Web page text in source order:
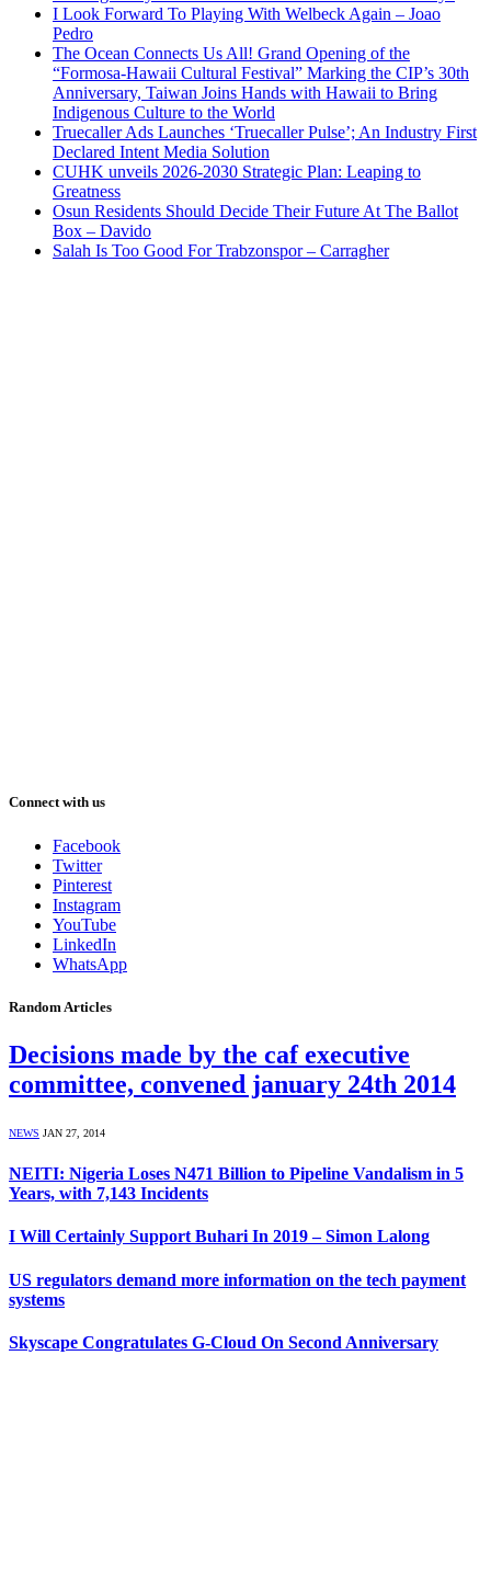
I Look Forward To Playing With Welbeck Again – Joao
Pedro
The Ocean Connects Us All! Grand Opening of the
“Formosa-Hawaii Cultural Festival” Marking the CIP’s 30th
Anniversary, Taiwan Joins Hands with Hawaii to Bring
Indigenous Culture to the World
Truecaller Ads Launches ‘Truecaller Pulse’; An Industry First
Declared Intent Media Solution
CUHK unveils 2026-2030 Strategic Plan: Leaping to
Greatness
Osun Residents Should Decide Their Future At The Ballot
Box – Davido
Salah Is Too Good For Trabzonspor – Carragher
Connect with us
Facebook
Twitter
Pinterest
Instagram
YouTube
LinkedIn
WhatsApp
Random Articles
Decisions made by the caf executive
committee, convened january 24th 2014
NEWS JAN 27, 2014
NEITI: Nigeria Loses N471 Billion to Pipeline Vandalism in 5
Years, with 7,143 Incidents
I Will Certainly Support Buhari In 2019 – Simon Lalong
US regulators demand more information on the tech payment
systems
Skyscape Congratulates G-Cloud On Second Anniversary